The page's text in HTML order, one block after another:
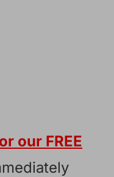
our FREE